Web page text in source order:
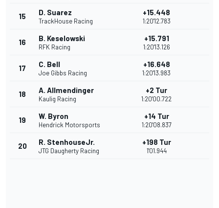
15 D. Suarez
TrackHouse Racing
+15.448
1:20'12.783
16 B. Keselowski
RFK Racing
+15.791
1:20'13.126
17 C. Bell
Joe Gibbs Racing
+16.648
1:20'13.983
18 A. Allmendinger
Kaulig Racing
+2 Tur
1:20'00.722
19 W. Byron
Hendrick Motorsports
+14 Tur
1:20'08.837
20 R. StenhouseJr.
JTG Daugherty Racing
+198 Tur
1'01.944